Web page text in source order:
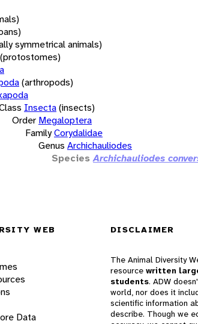
symmetrical animals)
(protostomes)
(arthropods)
Insecta(insects)
Order Megaloptera
FamilyCorydalidae
Genus Archichauliodes
Species Archichauliodes
WEB
Data
DISCLAIMER
The Animal Diversity
resource written
students. ADW
world, nor does it
scientific information
describe. Though we